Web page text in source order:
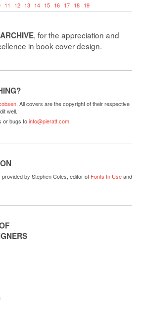
11 12 13 14 15 16 17 18 19
, for the appreciation and
in book cover design.
. All covers are the copyright of their respective
well.
or bugs toinfo@pieratt.com.
by Stephen Coles, editor of Fonts In Useand